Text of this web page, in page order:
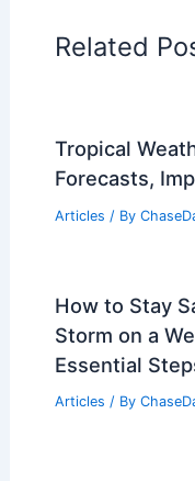
Related
Tropical
Forecasts,
Articles / By
How to Stay
Storm on a
Essential
Articles / By